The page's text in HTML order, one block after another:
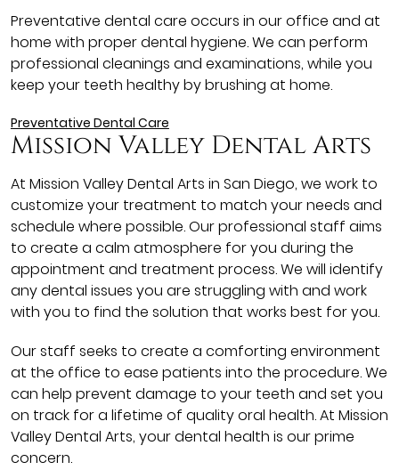
Preventative dental care occurs in our office and at
home with proper dental hygiene. We can perform
professional cleanings and examinations, while you
keep your teeth healthy by brushing at home.
Preventative Dental Care
Mission Valley Dental Arts
At Mission Valley Dental Arts in San Diego, we work to
customize your treatment to match your needs and
schedule where possible. Our professional staff aims
to create a calm atmosphere for you during the
appointment and treatment process. We will identify
any dental issues you are struggling with and work
with you to find the solution that works best for you.
Our staff seeks to create a comforting environment
at the office to ease patients into the procedure. We
can help prevent damage to your teeth and set you
on track for a lifetime of quality oral health. At Mission
Valley Dental Arts, your dental health is our prime
concern.